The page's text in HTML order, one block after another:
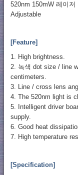
520nm 150mW 레이
Adjustable
[Feature]
1. High brightness.
2. 녹색 dot size / line
centimeters.
3. Line / cross lens
4. The 520nm light is
5. Intelligent driver
supply.
6. Good heat
7. High temperature
[Specification]